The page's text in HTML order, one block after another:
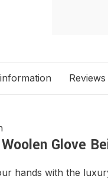
Reviews
Glove
hands with the